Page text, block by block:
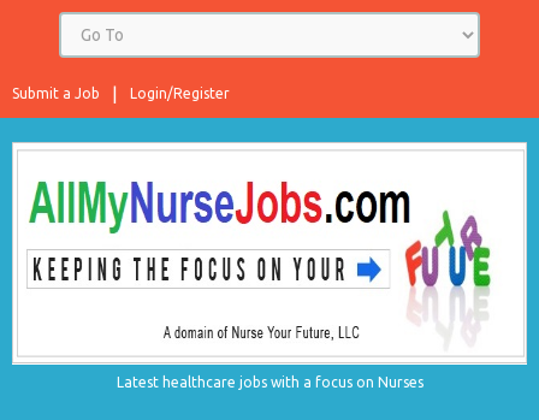
Login/Register
Submit a Job
Latest healthcare jobs with a focus on Nurses